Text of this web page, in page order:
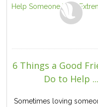
6 Things a Good
Do to Help ...
Sometimes loving